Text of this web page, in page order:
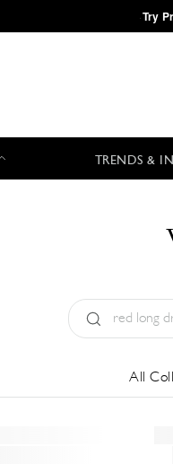
·Try
TRENDS &
All